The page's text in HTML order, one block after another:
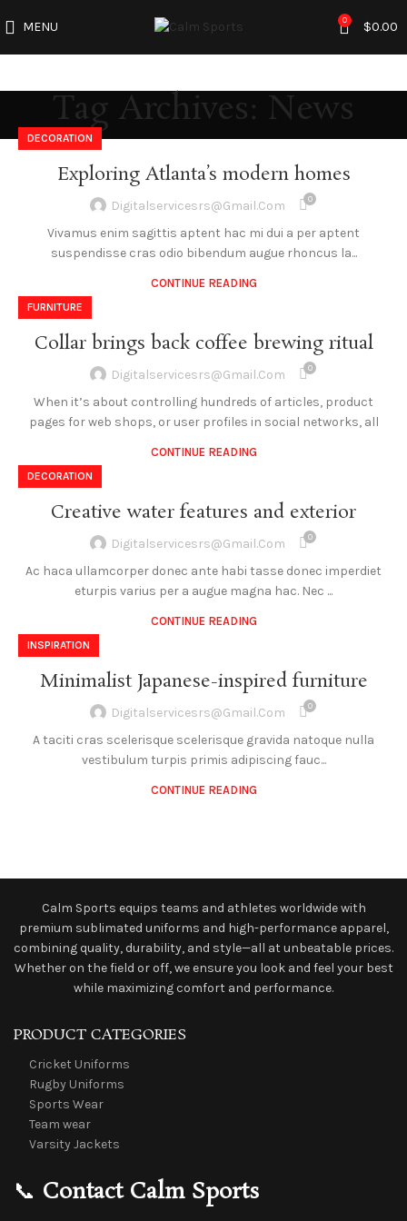
MENU 0 $0.00
Tag Archives: News
DECORATION
Exploring Atlanta’s modern homes
Digitalservicesrs@gmail.com 0
Vivamus enim sagittis aptent hac mi dui a per aptent
suspendisse cras odio bibendum augue rhoncus la...
CONTINUE READING
FURNITURE
Collar brings back coffee brewing ritual
Digitalservicesrs@gmail.com 0
When it’s about controlling hundreds of articles, product
pages for web shops, or user profiles in social networks, all
CONTINUE READING
DECORATION
Creative water features and exterior
Digitalservicesrs@gmail.com 0
Ac haca ullamcorper donec ante habi tasse donec imperdiet
eturpis varius per a augue magna hac. Nec ...
CONTINUE READING
INSPIRATION
Minimalist Japanese-inspired furniture
Digitalservicesrs@gmail.com 0
A taciti cras scelerisque scelerisque gravida natoque nulla
vestibulum turpis primis adipiscing fauc...
CONTINUE READING
Calm Sports equips teams and athletes worldwide with
premium sublimated uniforms and high-performance apparel,
combining quality, durability, and style—all at unbeatable prices.
Whether on the field or off, we ensure you look and feel your best
while maximizing comfort and performance.
PRODUCT CATEGORIES
Cricket Uniforms
Rugby Uniforms
Sports Wear
Team wear
Varsity Jackets
📞 Contact Calm Sports